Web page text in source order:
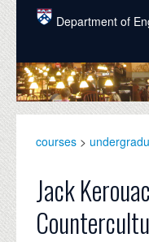
Skip to main content
Department of
COURSES
PEOPLE
GRADUATE
ALUMNI
courses >
Jack